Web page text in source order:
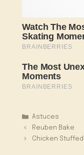
Catégories
Astuces
Reuben Bake
Chicken